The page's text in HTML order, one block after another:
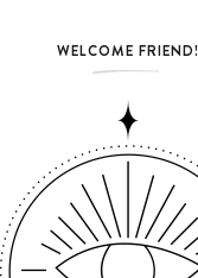
WELCOME FRIEND!